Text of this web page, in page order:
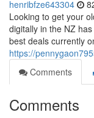
henribfze643304
Looking to get your
digitally in the NZ
best deals currently
https://
Comments
Comments